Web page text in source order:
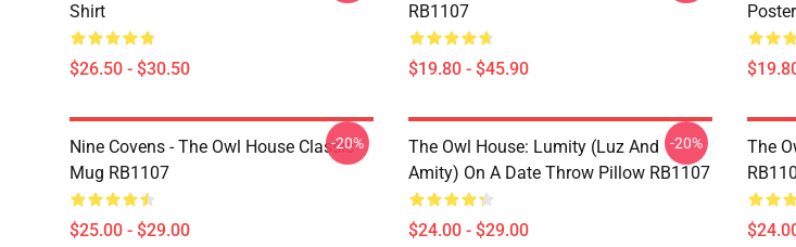
Shirt
$26.50 - $30.50
RB1107
$19.80 - $45.90
Nine Covens - The Owl House Classic
Mug RB1107
$25.00 - $29.00
-20%
The Owl House: Lumity (Luz And
Amity) On A Date Throw Pillow RB1107
$24.00 - $29.00
-20%
The